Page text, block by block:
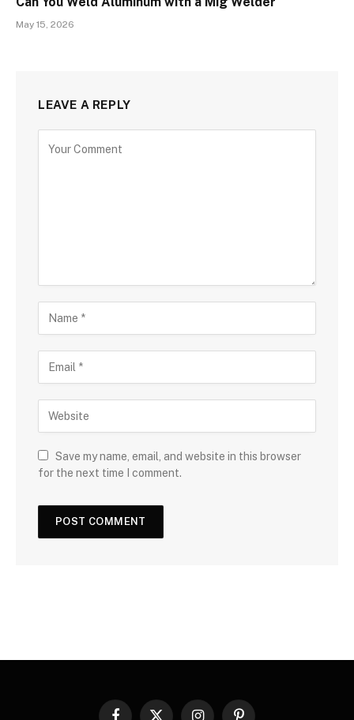
May 15, 2026
LEAVE A REPLY
Save my name, email, and website in this browser
for the next time I comment.